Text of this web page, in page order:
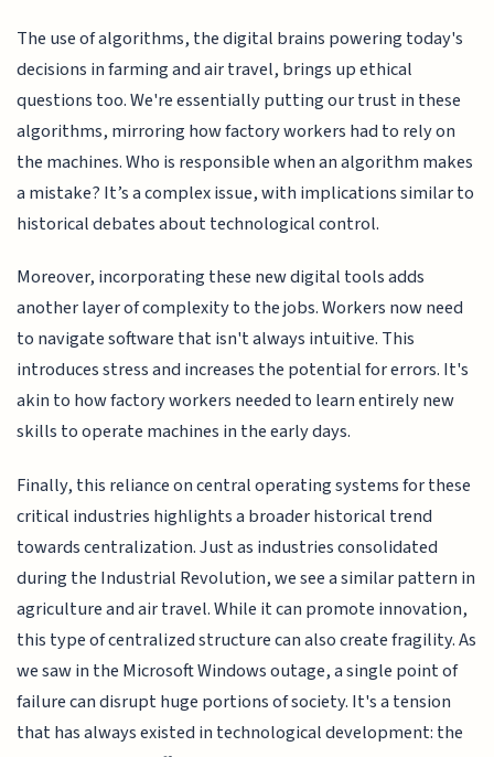
The use of algorithms, the digital brains powering today's
decisions in farming and air travel, brings up ethical
questions too. We're essentially putting our trust in these
algorithms, mirroring how factory workers had to rely on
the machines. Who is responsible when an algorithm makes
a mistake? It’s a complex issue, with implications similar to
historical debates about technological control.
Moreover, incorporating these new digital tools adds
another layer of complexity to the jobs. Workers now need
to navigate software that isn't always intuitive. This
introduces stress and increases the potential for errors. It's
akin to how factory workers needed to learn entirely new
skills to operate machines in the early days.
Finally, this reliance on central operating systems for these
critical industries highlights a broader historical trend
towards centralization. Just as industries consolidated
during the Industrial Revolution, we see a similar pattern in
agriculture and air travel. While it can promote innovation,
this type of centralized structure can also create fragility. As
we saw in the Microsoft Windows outage, a single point of
failure can disrupt huge portions of society. It's a tension
that has always existed in technological development: the